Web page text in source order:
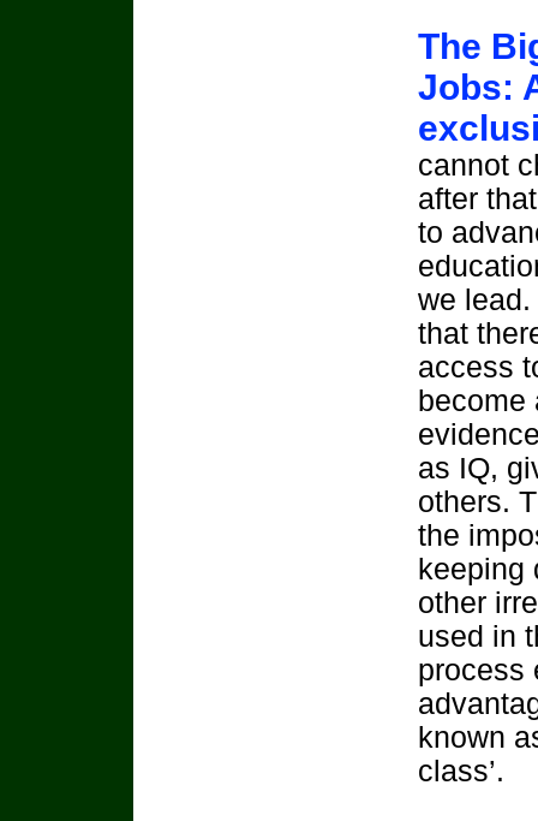
The
Jobs:
cannot
after
to
we
that
access
become
as IQ,
others.
the
keeping
other
used in
process
known
class’.